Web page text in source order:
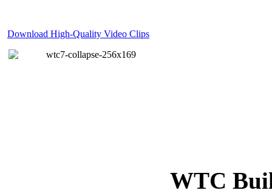
Download High-Quality Video Clips
WTC